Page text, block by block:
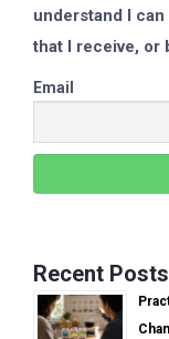
understand I
that I receive, or
Email
Recent Posts